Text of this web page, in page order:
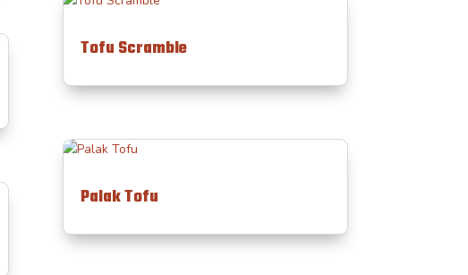
Tofu Scramble
Palak Tofu